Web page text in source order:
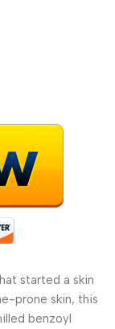
started a skin
prone skin, this
benzoyl